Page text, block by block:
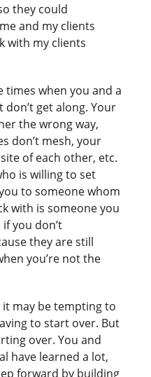
they could
and my clients
with my clients
times when you and a
get along. Your
the wrong way,
don’t mesh, your
of each other, etc.
is willing to set
to someone whom
with is someone you
you don’t
they are still
you’re not the
it may be tempting to
to start over. But
over. You and
have learned a lot,
forward by building